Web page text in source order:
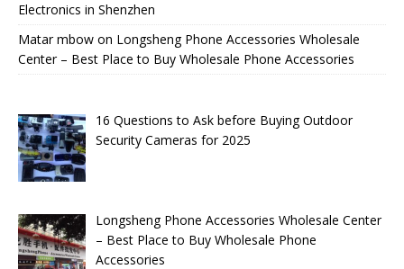
Electronics in Shenzhen
Matar mbow on Longsheng Phone Accessories Wholesale
Center – Best Place to Buy Wholesale Phone Accessories
16 Questions to Ask before Buying Outdoor
Security Cameras for 2025
Longsheng Phone Accessories Wholesale Center
– Best Place to Buy Wholesale Phone
Accessories